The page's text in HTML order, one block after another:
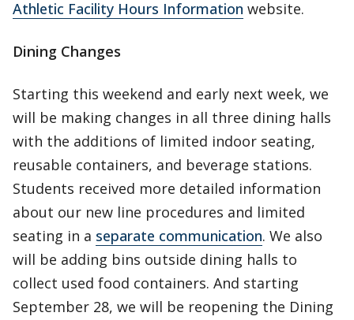
Athletic Facility Hours Information website.
Dining Changes
Starting this weekend and early next week, we
will be making changes in all three dining halls
with the additions of limited indoor seating,
reusable containers, and beverage stations.
Students received more detailed information
about our new line procedures and limited
seating in a separate communication. We also
will be adding bins outside dining halls to
collect used food containers. And starting
September 28, we will be reopening the Dining